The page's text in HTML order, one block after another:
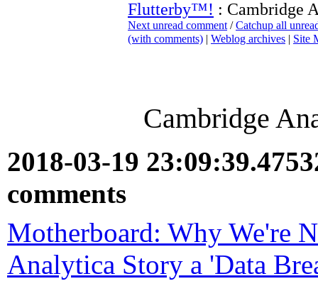
Flutterby™! : Cambridge
Next unread comment /Catchup all
(with comments) | Weblog archives | Site
Cambridge
2018-03-19
comments
Motherboard: Why We're
Analytica Story a 'Data